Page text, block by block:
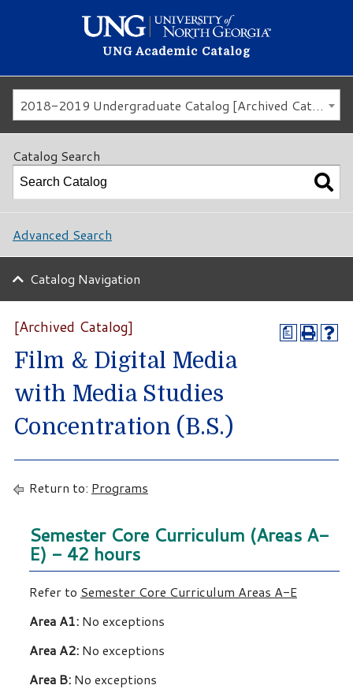
UNG Academic Catalog
2018-2019 Undergraduate Catalog [Archived Catalog]
Catalog Search
Advanced Search
Catalog Navigation
a
[Archived Catalog]
Film & Digital Media
with Media Studies
Concentration (B.S.)
Return to: Programs
Semester Core Curriculum (Areas A-
E) - 42 hours
Refer to Semester Core Curriculum Areas A-E
Area A1: No exceptions
Area A2: No exceptions
Area B: No exceptions